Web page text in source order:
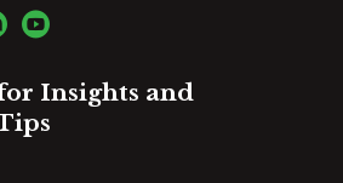
Insights and